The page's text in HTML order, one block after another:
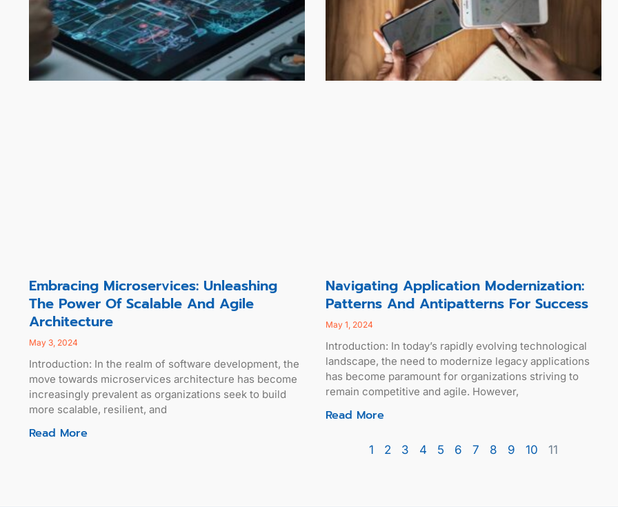
Embracing Microservices: Unleashing
The Power Of Scalable And Agile
Architecture
May 3, 2024
Introduction: In the realm of software development, the
move towards microservices architecture has become
increasingly prevalent as organizations seek to build
more scalable, resilient, and
Read More
Navigating Application Modernization:
Patterns And Antipatterns For Success
May 1, 2024
Introduction: In today’s rapidly evolving technological
landscape, the need to modernize legacy applications
has become paramount for organizations striving to
remain competitive and agile. However,
Read More
1 2 3 4 5 6 7 8 9 10 11